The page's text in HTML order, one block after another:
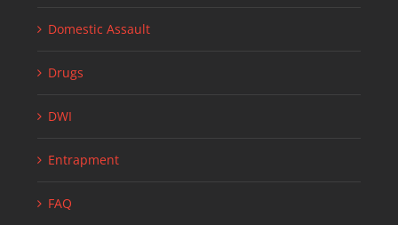
Domestic Assault
Drugs
DWI
Entrapment
FAQ